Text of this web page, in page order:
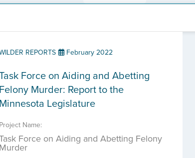
REPORTS February 2022
Force on Aiding and Abetting
Felony Murder: Report to the
Minnesota Legislature
Project Name:
Force on Aiding and Abetting Felony
Murder